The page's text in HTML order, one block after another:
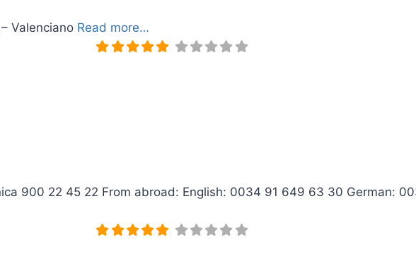
Valenciano Read more…
900 22 45 22 From abroad: English: 0034 91 649 63 30 German: